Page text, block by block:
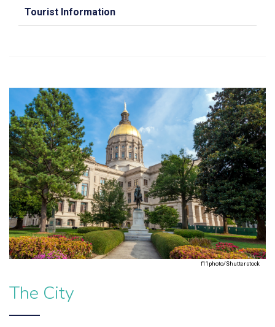
Tourist Information
f11photo/Shutterstock
The City